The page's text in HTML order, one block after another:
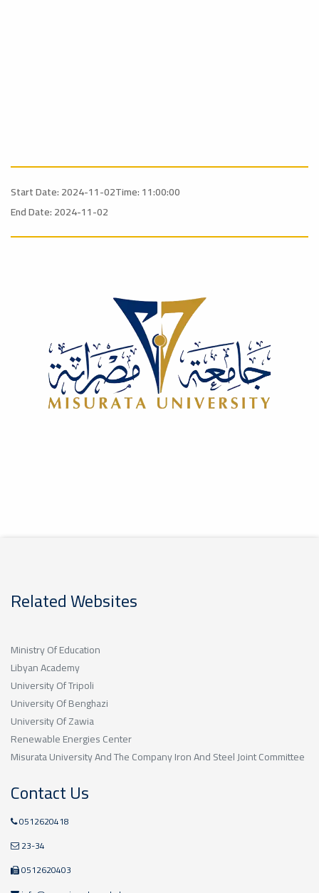
Start Date: 2024-11-02
End Date: 2024-11-02
Time: 11:00:00
Related Websites
Ministry Of Education
Libyan Academy
University Of Tripoli
University Of Benghazi
University Of Zawia
Renewable Energies Center
Misurata University And The Company Iron And Steel Joint Committee
Contact Us
0512620418
23-34
0512620403